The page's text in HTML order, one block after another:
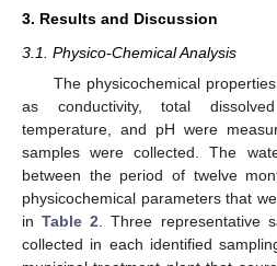
3. Results and Discussion
3.1. Physico-Chemical Analysis
The physicochemical
as conductivity, total
temperature, and pH were
samples were collected. The
between the period of twelve
physicochemical parameters that
inTable 2. Three representative
collected in each identified